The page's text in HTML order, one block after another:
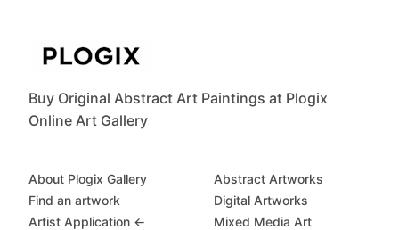
Buy Original Abstract Art Paintings at Plogix
Online Art Gallery
About Plogix Gallery
Find an artwork
Artist Application ←
Abstract Artworks
Digital Artworks
Mixed Media Art